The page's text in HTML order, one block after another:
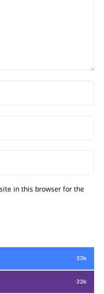
in this browser for the
23k
32k